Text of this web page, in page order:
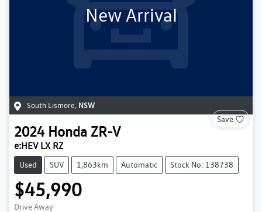
New Arrival
South Lismore NSW
Save
2024 Honda ZR-V
e:HEV LX RZ
Used SUV 1,863km Automatic Stock No: 138738
$45,990
Drive Away